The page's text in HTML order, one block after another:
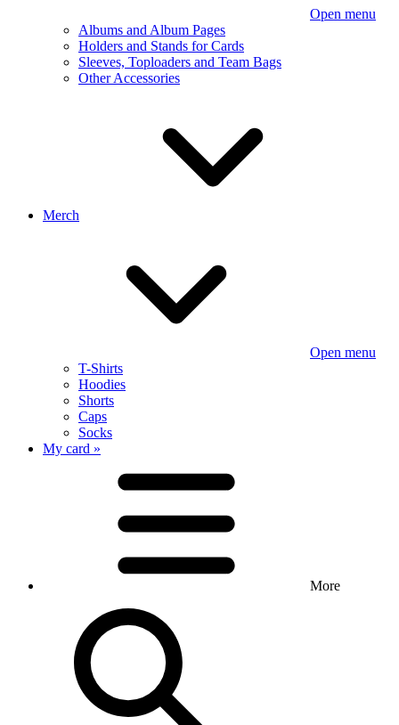
Open menu
Albums and Album Pages
Holders and Stands for Cards
Sleeves, Toploaders and Team Bags
Other Accessories
Merch
Open menu
T-Shirts
Hoodies
Shorts
Caps
Socks
My card »
More